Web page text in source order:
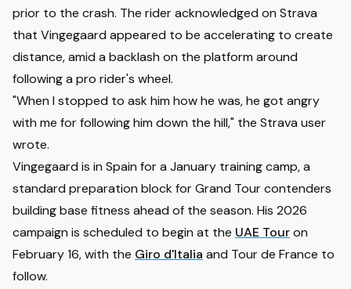
prior to the crash. The rider acknowledged on Strava
that Vingegaard appeared to be accelerating to create
distance, amid a backlash on the platform around
following a pro rider's wheel.
"When I stopped to ask him how he was, he got angry
with me for following him down the hill," the Strava user
wrote.
Vingegaard is in Spain for a January training camp, a
standard preparation block for Grand Tour contenders
building base fitness ahead of the season. His 2026
campaign is scheduled to begin at the UAE Touron
February 16, with the Giro d'Italia and Tour de France to
follow.